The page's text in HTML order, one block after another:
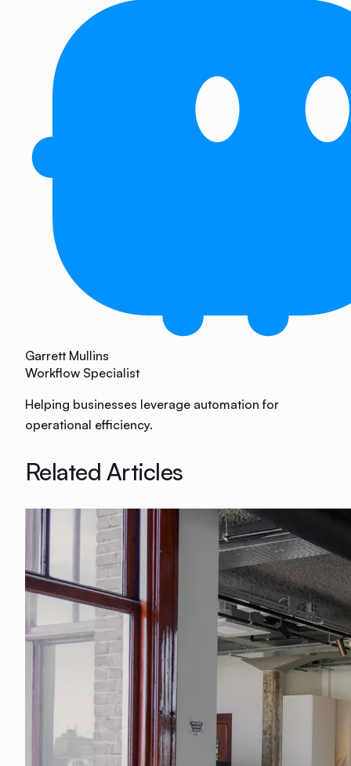
Garrett Mullins
Workflow Specialist
Helping businesses leverage automation for
operational efficiency.
Related Articles